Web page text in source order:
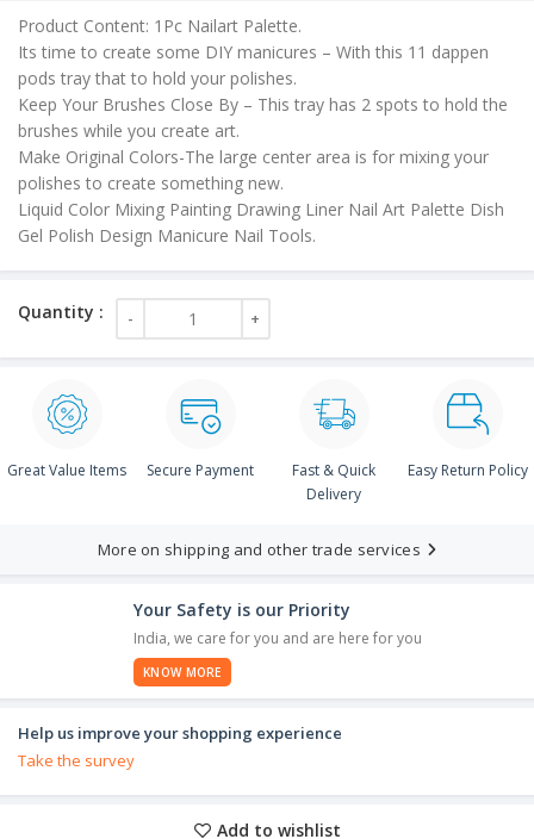
₹30.00.
Product Content: 1Pc Nailart Palette.
Its time to create some DIY manicures – With this 11 dappen
pods tray that to hold your polishes.
Keep Your Brushes Close By – This tray has 2 spots to hold the
brushes while you create art.
Make Original Colors-The large center area is for mixing your
polishes to create something new.
Liquid Color Mixing Painting Drawing Liner Nail Art Palette Dish
Gel Polish Design Manicure Nail Tools.
Great Value Items Secure Payment
Fast & Quick
Delivery
Easy Return Policy
More on shipping and other trade services
Your Safety is our Priority
India, we care for you and are here for you
KNOW MORE
Help us improve your shopping experience
Take the survey
Add to wishlist